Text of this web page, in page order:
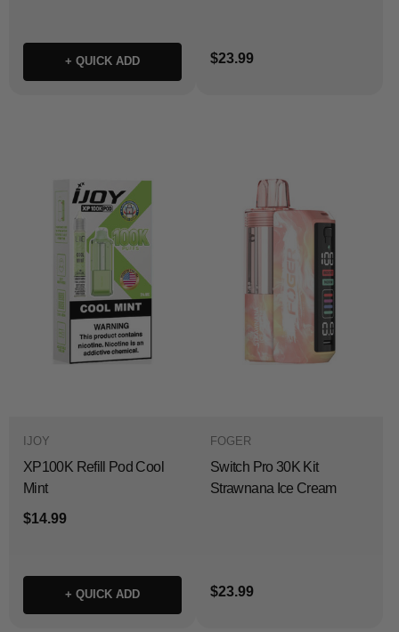
+ QUICK ADD $23.99
IJOY
XP100K Refill Pod Cool
Mint
$14.99
+ QUICK ADD
FOGER
Switch Pro 30K Kit
Strawnana Ice Cream
$23.99